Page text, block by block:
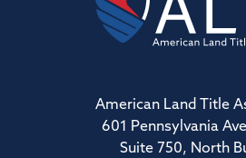
American Land Title
601 Pennsylvania
Suite 750, North